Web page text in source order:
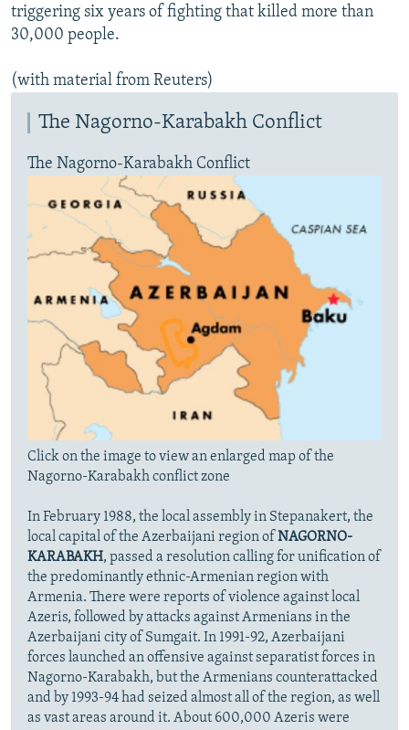
triggering six years of fighting that killed more than
30,000 people.
(with material from Reuters)
The Nagorno-Karabakh Conflict
The Nagorno-Karabakh Conflict
Click on the image to view an enlarged map of the
Nagorno-Karabakh conflict zone
In February 1988, the local assembly in Stepanakert, the
local capital of the Azerbaijani region of NAGORNO-
KARABAKH, passed a resolution calling for unification of
the predominantly ethnic-Armenian region with
Armenia. There were reports of violence against local
Azeris, followed by attacks against Armenians in the
Azerbaijani city of Sumgait. In 1991-92, Azerbaijani
forces launched an offensive against separatist forces in
Nagorno-Karabakh, but the Armenians counterattacked
and by 1993-94 had seized almost all of the region, as well
as vast areas around it. About 600,000 Azeris were